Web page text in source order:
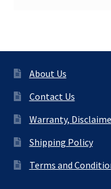
About Us
Contact Us
Warranty,
Shipping Policy
Terms and